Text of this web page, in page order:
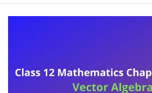
12
Notes
Three